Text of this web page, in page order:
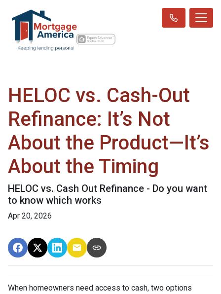
HELOC vs. Cash-Out
Refinance: It’s Not
About the Product—It’s
About the Timing
HELOC vs. Cash Out Refinance - Do you want
to know which works
Apr 20, 2026
When homeowners need access to cash, two options